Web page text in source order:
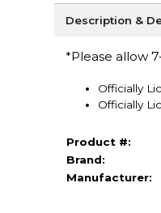
Description &
*Please allow
Officially
Officially
Product #:
Brand:
Manufacturer: